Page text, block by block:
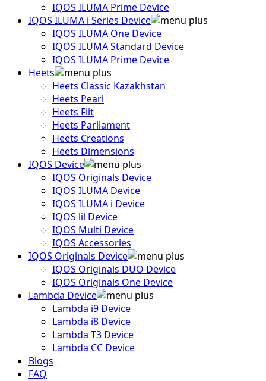
IQOS ILUMA Prime Device
IQOS ILUMA i Series Device
IQOS ILUMA One Device
IQOS ILUMA Standard Device
IQOS ILUMA Prime Device
Heets
Heets Classic Kazakhstan
Heets Pearl
Heets Fiit
Heets Parliament
Heets Creations
Heets Dimensions
IQOS Device
IQOS Originals Device
IQOS ILUMA Device
IQOS ILUMA i Device
IQOS lil Device
IQOS Multi Device
IQOS Accessories
IQOS Originals Device
IQOS Originals DUO Device
IQOS Originals One Device
Lambda Device
Lambda i9 Device
Lambda i8 Device
Lambda T3 Device
Lambda CC Device
Blogs
FAQ